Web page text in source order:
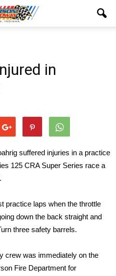
in
suffered injuries in a practice
125 CRA Super Series race a
practice laps when the throttle
down the back straight and
three safety barrels.
crew was immediately on the
Fire Department for